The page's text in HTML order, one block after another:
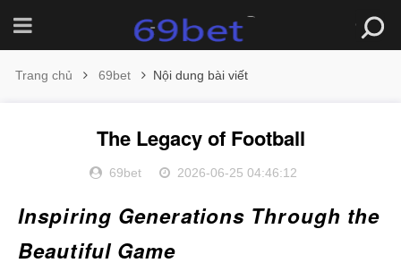
Trang chủ 69bet Nội dung bài viết
The Legacy of Football
69bet 2026-06-25 04:46:12
Inspiring Generations Through the
Beautiful Game